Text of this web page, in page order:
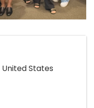
United States